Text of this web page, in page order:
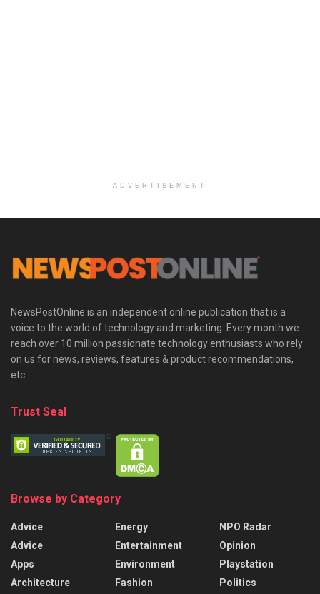
ADVERTISEMENT
NewsPostOnline is an independent online publication that is a
voice to the world of technology and marketing. Every month we
reach over 10 million passionate technology enthusiasts who rely
on us for news, reviews, features & product recommendations,
etc.
Trust Seal
Browse by Category
Advice
Advice
Apps
Architecture
Energy
Entertainment
Environment
Fashion
NPO Radar
Opinion
Playstation
Politics